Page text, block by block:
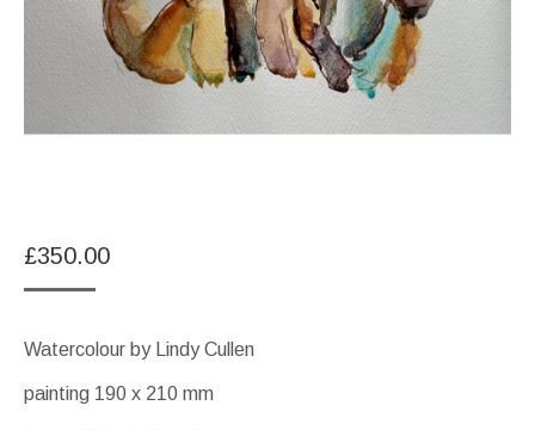
£350.00
Watercolour by Lindy Cullen
painting 190 x 210 mm